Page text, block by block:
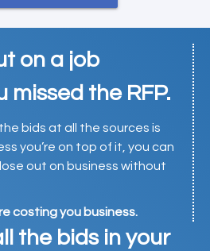
on a job
missed the RFP.
bids at all the sources is
you’re on top of it, you can
out on business without
costing you business.
the bids in your